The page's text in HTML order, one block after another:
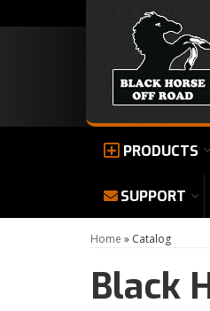
PRODUCTS
SUPPORT
Home » Catalog
Black